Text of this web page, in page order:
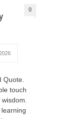
0
Quote.
touch